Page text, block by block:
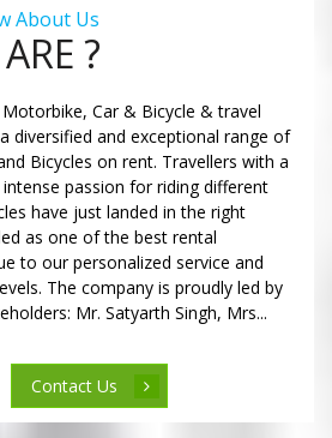
About Us
?
Car & Bicycle & travel
diversified and exceptional range of
Bicycles on rent. Travellers with a
passion for riding different
have just landed in the right
as one of the best rental
to our personalized service and
The company is proudly led by
Mr. Satyarth Singh, Mrs...
Contact Us